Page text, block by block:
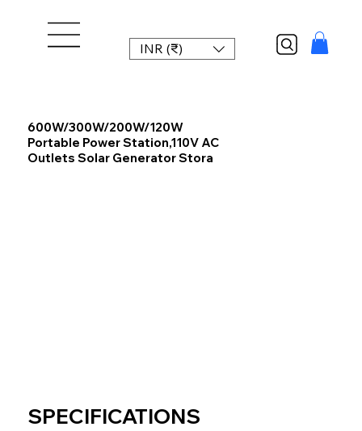
INR (₹)
600W/300W/200W/120W
Portable Power Station,110V AC
Outlets Solar Generator Stora
SPECIFICATIONS